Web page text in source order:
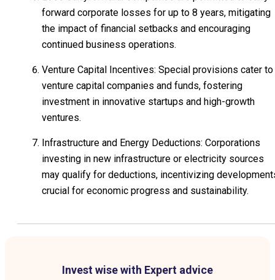
forward corporate losses for up to 8 years, mitigating
the impact of financial setbacks and encouraging
continued business operations.
Venture Capital Incentives: Special provisions cater to
venture capital companies and funds, fostering
investment in innovative startups and high-growth
ventures.
Infrastructure and Energy Deductions: Corporations
investing in new infrastructure or electricity sources
may qualify for deductions, incentivizing
crucial for economic progress and sustainability.
Invest wise with Expert advice